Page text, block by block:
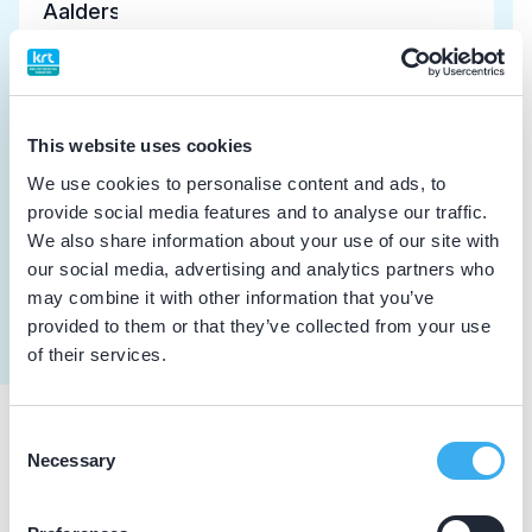
This website uses cookies
We use cookies to personalise content and ads, to
provide social media features and to analyse our traffic.
We also share information about your use of our site with
our social media, advertising and analytics partners who
may combine it with other information that you’ve
provided to them or that they’ve collected from your use
of their services.
Selection
Necessary
Aalders, C.
Meer informatie tandarts
Meer informatie tandarts
Chen, Y.
Meer informatie tandarts
Praktijkgegevens